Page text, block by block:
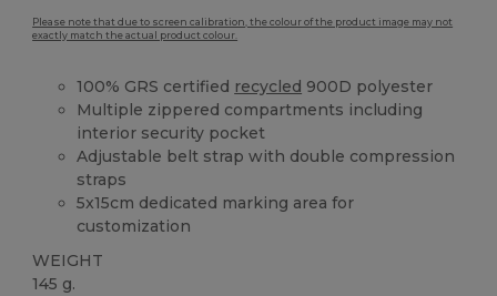
Please note that due to screen calibration, the colour of the product image may not
exactly match the actual product colour.
100% GRS certified recycled 900D polyester
Multiple zippered compartments including
interior security pocket
Adjustable belt strap with double compression
straps
5x15cm dedicated marking area for
customization
WEIGHT
145 g.